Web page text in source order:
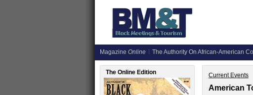
Magazine Online The Authority On African-American
The Online Edition Current Events
American